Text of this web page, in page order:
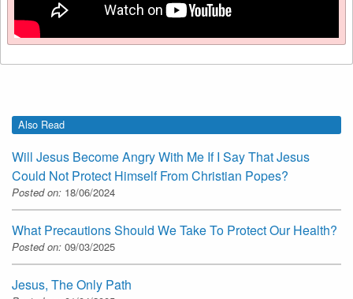
Also Read
Will Jesus Become Angry With Me If I Say That Jesus
Could Not Protect Himself From Christian Popes?
Posted on: 18/06/2024
What Precautions Should We Take To Protect Our Health?
Posted on: 09/03/2025
Jesus, The Only Path